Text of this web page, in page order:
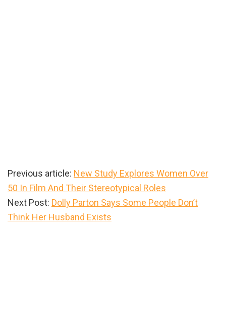
Previous article: New Study Explores Women Over
50 In Film And Their Stereotypical Roles
Next Post: Dolly Parton Says Some People Don’t
Think Her Husband Exists